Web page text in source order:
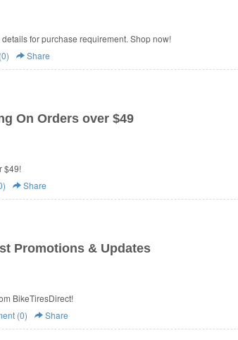
for purchase requirement. Shop now!
Share
On Orders over $49
$49!
Share
Promotions & Updates
Sign Up For The Latest Promotions & Updates from BikeTiresDirect!
(0) Share